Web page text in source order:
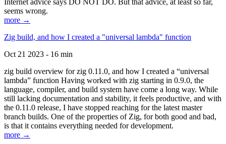
Internet advice says DO NOT DO. But that advice, at least so far,
seems wrong.
more →
Zig build, and how I created a "universal lambda" function
Oct 21 2023 - 16 min
zig build overview for zig 0.11.0, and how I created a “universal
lambda” function Having worked with zig starting in 0.9.0, the
language, compiler, and build system have come a long way. While
still lacking documentation and stability, it feels productive, and with
the 0.11.0 release, I have stopped reaching for the latest master
branch builds. One of the properties of Zig, for both good and bad,
is that it contains everything needed for development.
more →